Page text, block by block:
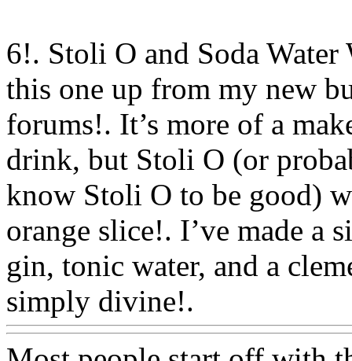
6!. Stoli O and Soda
this one up from my new
forums!. It’s more of a
drink, but Stoli O (or
know Stoli O to be good)
orange slice!. I’ve made
gin, tonic water, and a
simply divine!.